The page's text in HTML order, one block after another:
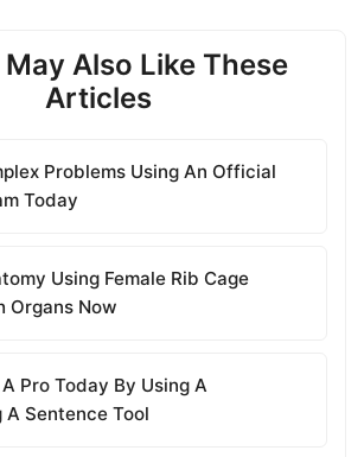
May Also Like These
Articles
Problems Using An Official
Today
Using Female Rib Cage
Organs Now
Pro Today By Using A
A Sentence Tool